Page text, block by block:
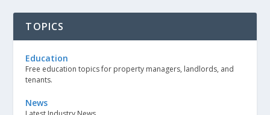
TOPICS
Education
Free education topics for property managers, landlords, and
tenants.
News